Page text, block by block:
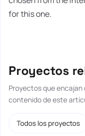
for this one.
Proyectos
Proyectos que
contenido de este
Todos los proyectos